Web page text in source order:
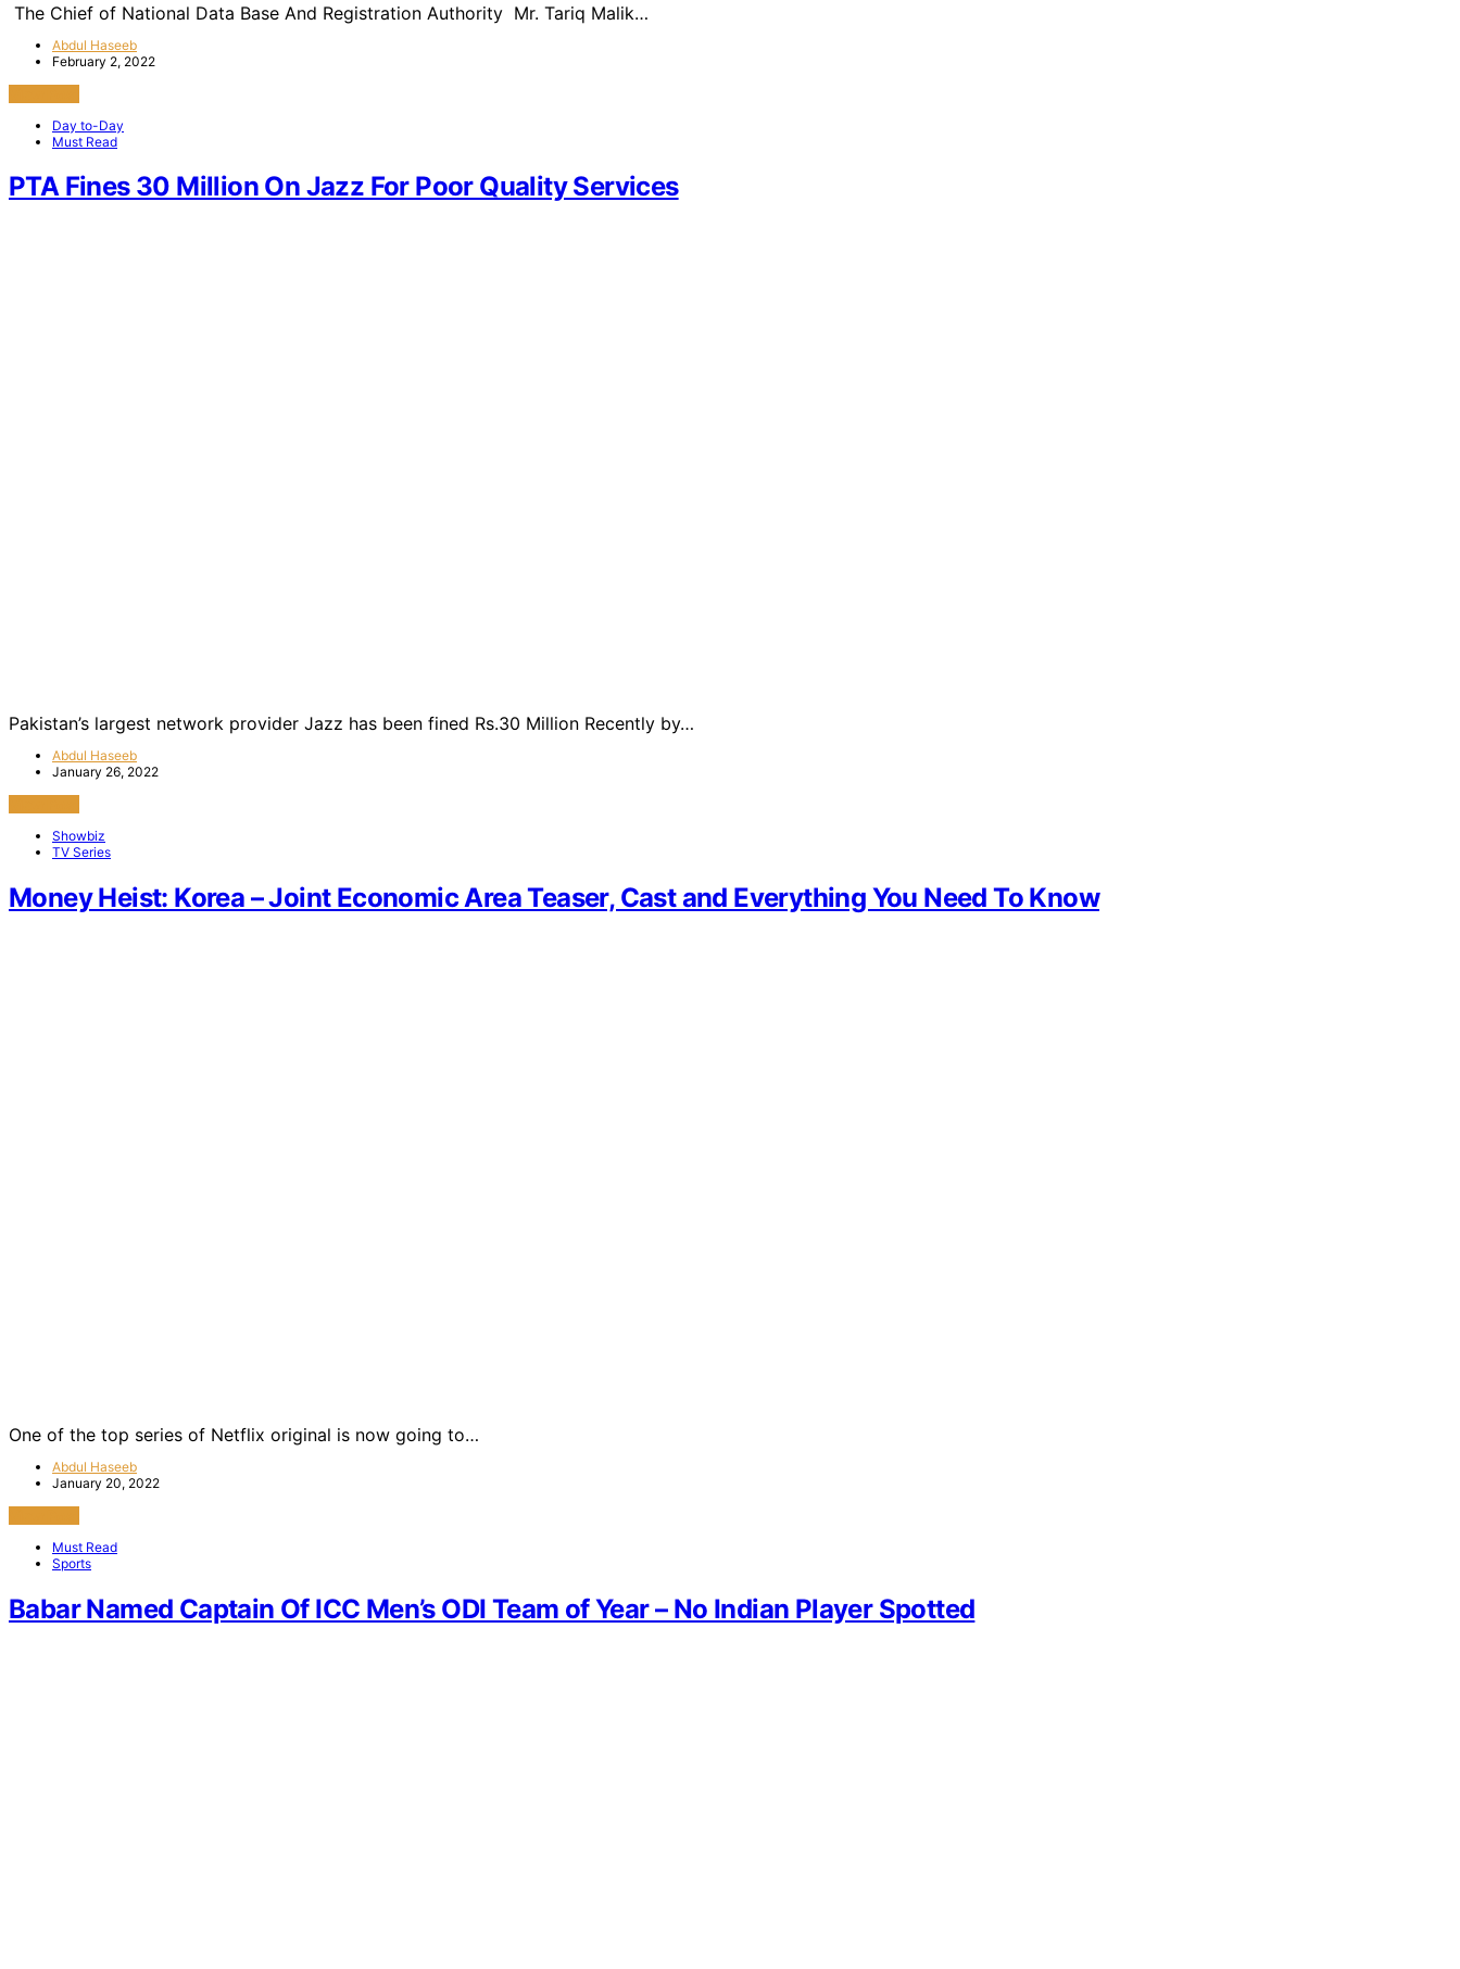
The Chief of National Data Base And Registration Authority Mr. Tariq Malik…
Abdul Haseeb
February 2, 2022
Day to-Day
Must Read
PTA Fines 30 Million On Jazz For Poor Quality Services
Pakistan’s largest network provider Jazz has been fined Rs.30 Million Recently by…
Abdul Haseeb
January 26, 2022
Showbiz
TV Series
Money Heist: Korea – Joint Economic Area Teaser, Cast and Everything You Need To Know
One of the top series of Netflix original is now going to…
Abdul Haseeb
January 20, 2022
Must Read
Sports
Babar Named Captain Of ICC Men’s ODI Team of Year – No Indian Player Spotted